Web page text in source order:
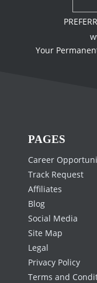
Your
PAGES
Career
Track Request
Affiliates
Blog
Social Media
Site Map
Legal
Privacy Policy
Terms and